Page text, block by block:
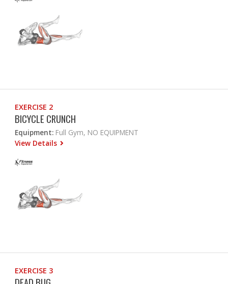
EXERCISE 2
BICYCLE CRUNCH
Equipment: Full Gym, NO EQUIPMENT
View Details
EXERCISE 3